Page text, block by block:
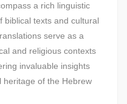
a rich linguistic
biblical texts and cultural
serve as a
and religious contexts
invaluable insights
heritage of the Hebrew